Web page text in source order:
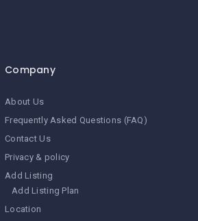
Company
About Us
Frequently Asked Questions (FAQ)
Contact Us
Privacy & policy
Add Listing
Add Listing Plan
Location